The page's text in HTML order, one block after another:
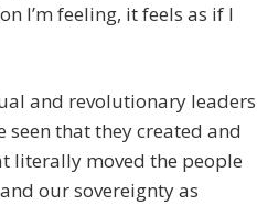
I’m feeling, it feels as if I
and revolutionary leaders
seen that they created and
literally moved the people
our sovereignty as